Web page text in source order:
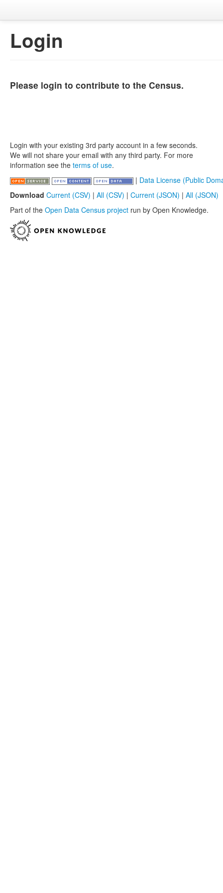
Login
Please login to contribute to the Census.
Login with your existing 3rd party account in a few seconds.
We will not share your email with any third party. For more
information see the terms of use.
| Data License (Public
Download Current (CSV) | All (CSV) | Current (JSON) | All (JSON)
Part of the Open Data Census project run by Open Knowledge.